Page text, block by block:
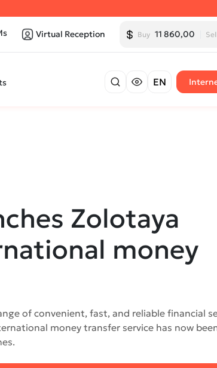
Virtual Reception Buy 11 860,00 Sell
EN
Zolotaya
money
of convenient, fast, and reliable financial
money transfer service has now